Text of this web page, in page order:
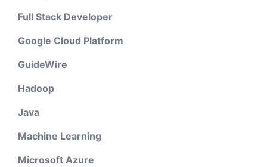
Full Stack Developer
Google Cloud Platform
GuideWire
Hadoop
Java
Machine Learning
Microsoft Azure